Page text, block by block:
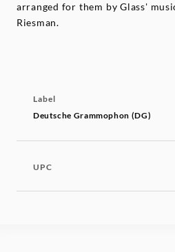
arranged for them by Glass'
Riesman.
Label
Deutsche Grammophon (DG)
UPC